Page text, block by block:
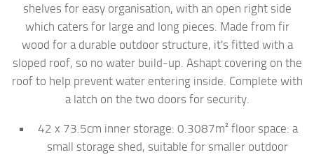
shelves for easy organisation, with an open right side
which caters for large and long pieces. Made from fir
wood for a durable outdoor structure, it's fitted with a
sloped roof, so no water build-up. Ashapt covering on the
roof to help prevent water entering inside. Complete with
a latch on the two doors for security.
42 x 73.5cm inner storage: 0.3087m² floor space: a
small storage shed, suitable for smaller outdoor